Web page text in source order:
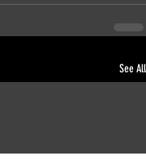
See All